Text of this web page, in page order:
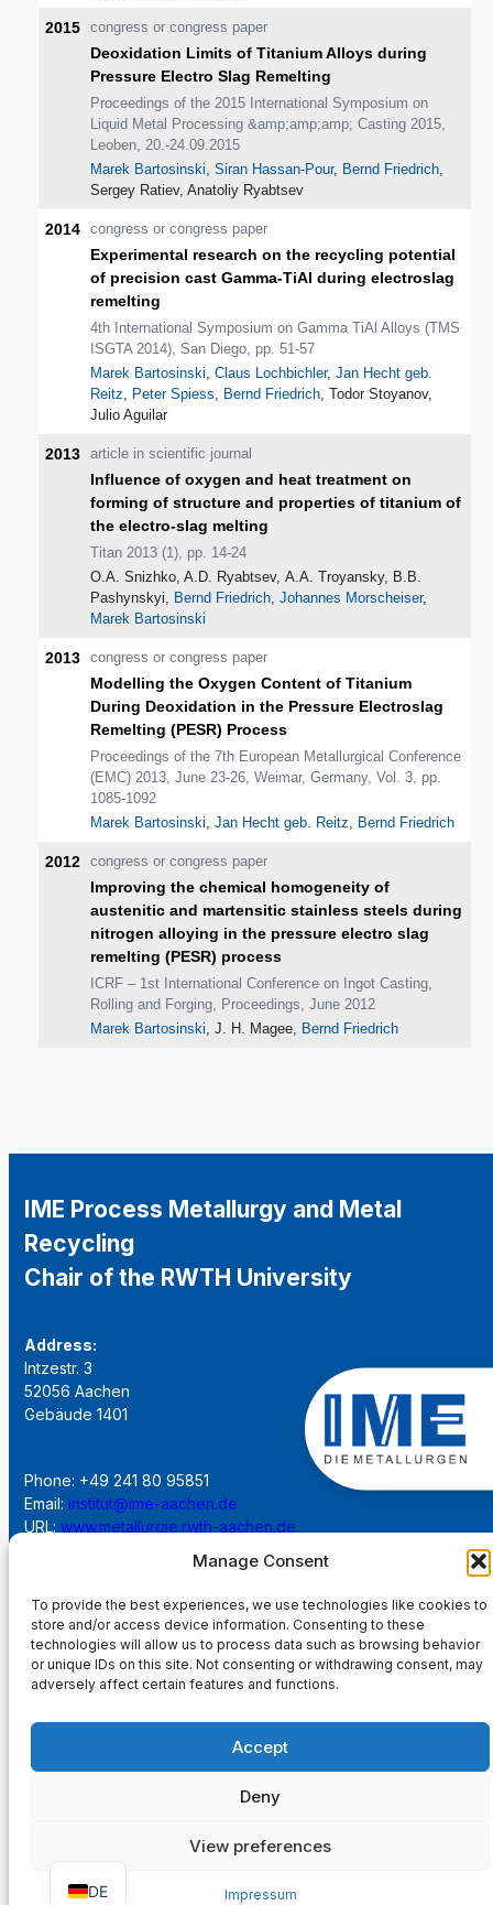
Manage Consent
To provide the best experiences, we use technologies like cookies to
store and/or access device information. Consenting to these
technologies will allow us to process data such as browsing behavior
or unique IDs on this site. Not consenting or withdrawing consent, may
adversely affect certain features and functions.
Accept
Deny
View preferences
Impressum
2015 congress or congress paper
Deoxidation Limits of Titanium Alloys during
Pressure Electro Slag Remelting
Proceedings of the 2015 International Symposium on
Liquid Metal Processing &amp;amp;amp; Casting 2015,
Leoben, 20.-24.09.2015
Marek Bartosinski,Siran Hassan-Pour, Bernd Friedrich,
Sergey Ratiev, Anatoliy Ryabtsev
2014 congress or congress paper
Experimental research on the recycling potential
of precision cast Gamma-TiAl during electroslag
remelting
4th International Symposium on Gamma TiAl Alloys (TMS
ISGTA 2014), San Diego, pp. 51-57
Marek Bartosinski,Claus Lochbichler,Jan Hecht geb.
Reitz, Peter Spiess, Bernd Friedrich, Todor Stoyanov,
Julio Aguilar
2013 article in scientific journal
Influence of oxygen and heat treatment on
forming of structure and properties of titanium of
the electro-slag melting
Titan 2013 (1), pp. 14-24
О.А. Snizhko, A.D. Ryabtsev, А.А. Troyansky, В.В.
Pashynskyi, Bernd Friedrich,Johannes Morscheiser,
Marek Bartosinski
2013 congress or congress paper
Modelling the Oxygen Content of Titanium
During Deoxidation in the Pressure Electroslag
Remelting (PESR) Process
Proceedings of the 7th European Metallurgical Conference
(EMC) 2013, June 23-26, Weimar, Germany, Vol. 3, pp.
1085-1092
Marek Bartosinski,Jan Hecht geb. Reitz, Bernd Friedrich
2012 congress or congress paper
Improving the chemical homogeneity of
austenitic and martensitic stainless steels during
nitrogen alloying in the pressure electro slag
remelting (PESR) process
ICRF – 1st International Conference on Ingot Casting,
Rolling and Forging, Proceedings, June 2012
Marek Bartosinski, J. H. Magee, Bernd Friedrich
IME Process Metallurgy and Metal
Recycling
Chair of the RWTH University
Address:
Intzestr. 3
52056 Aachen
Gebäude 1401
Phone: +49 241 80 95851
Email: institut@ime-aachen.de
URL: www.metallurgie.rwth-aachen.de
Imprint
Privacy Policy
DE